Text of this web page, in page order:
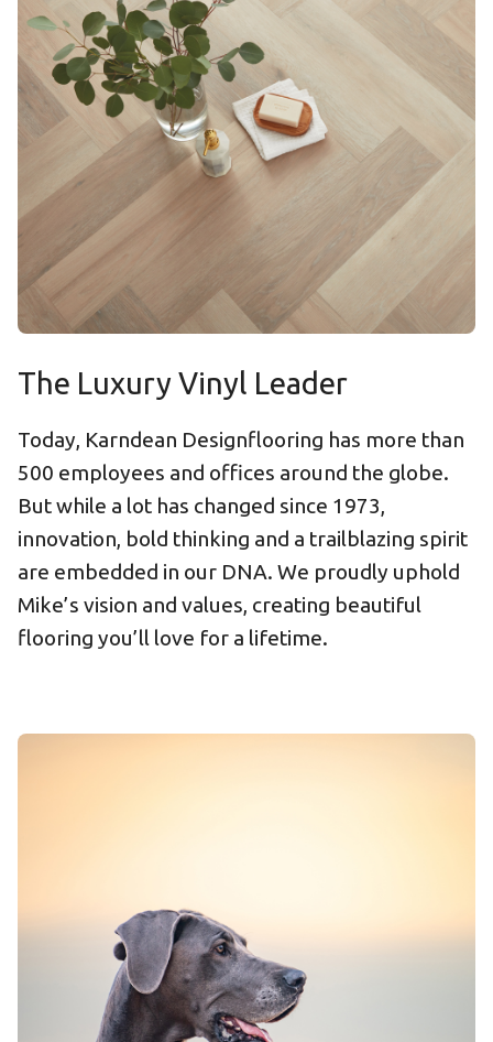
The Luxury Vinyl Leader
Today, Karndean Designflooring has more than
500 employees and offices around the globe.
But while a lot has changed since 1973,
innovation, bold thinking and a trailblazing spirit
are embedded in our DNA. We proudly uphold
Mike’s vision and values, creating beautiful
flooring you’ll love for a lifetime.